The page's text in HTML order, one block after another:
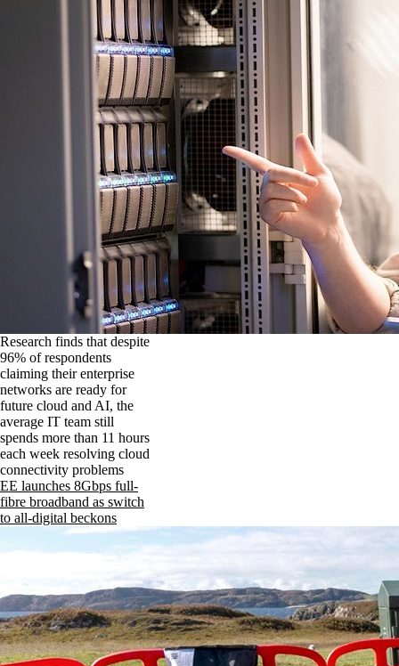
Research finds that despite
96% of respondents
claiming their enterprise
networks are ready for
future cloud and AI, the
average IT team still
spends more than 11 hours
each week resolving cloud
connectivity problems
EE launches 8Gbps full-
fibre broadband as switch
to all-digital beckons